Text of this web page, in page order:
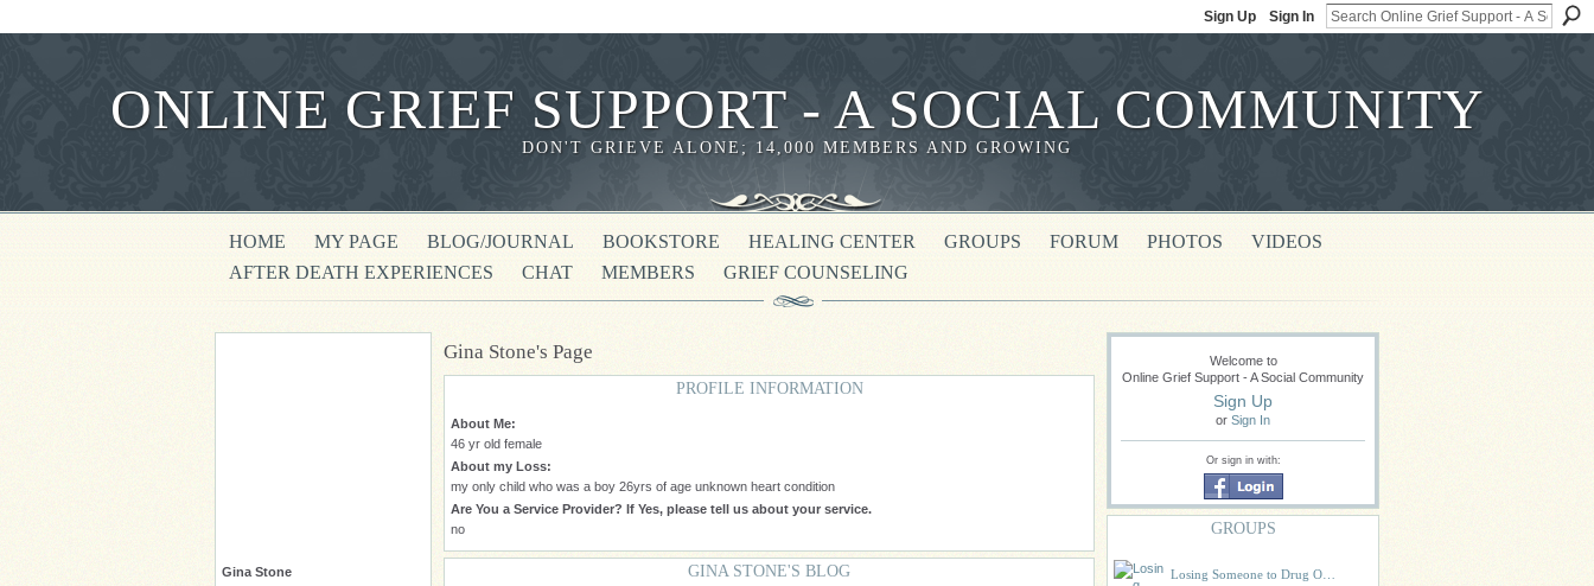
Sign Up Sign In
ONLINE GRIEF SUPPORT - A SOCIAL COMMUNITY
DON'T GRIEVE ALONE; 14,000 MEMBERS AND GROWING
HOME MY PAGE BLOG/JOURNAL BOOKSTORE HEALING CENTER GROUPS FORUM PHOTOS
VIDEOS
AFTER DEATH EXPERIENCES
CHAT MEMBERS GRIEF COUNSELING
Gina Stone
Gina Stone's Page
PROFILE INFORMATION
About Me:
46 yr old female
About my Loss:
my only child who was a boy 26yrs of age unknown heart condition
Are You a Service Provider? If Yes, please tell us about your service.
no
GINA STONE'S BLOG
Welcome to
Online Grief Support - A Social Community
Sign Up
or Sign In
Or sign in with:
GROUPS
Losing Someone to Drug O…